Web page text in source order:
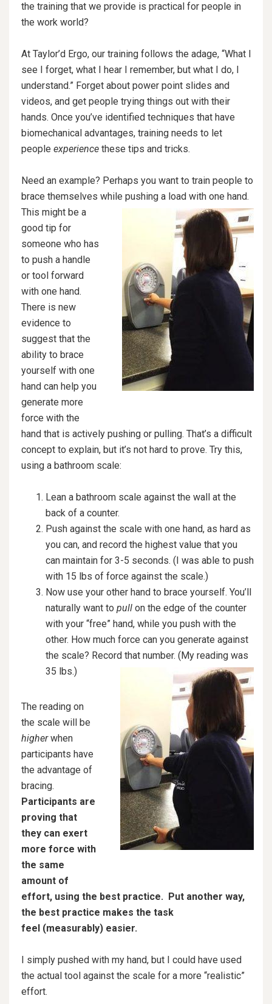
the training that we provide is practical for people in
the work world?
At Taylor’d Ergo, our training follows the adage, “What I
see I forget, what I hear I remember, but what I do, I
understand.” Forget about power point slides and
videos, and get people trying things out with their
hands. Once you’ve identified techniques that have
biomechanical advantages, training needs to let
people experience these tips and tricks.
Need an example? Perhaps you want to train people to
brace themselves while pushing a load with one hand.
This might be a
good tip for
someone who has
to push a handle
or tool forward
with one hand.
There is new
evidence to
suggest that the
ability to brace
yourself with one
hand can help you
generate more
force with the
hand that is actively pushing or pulling. That’s a difficult
concept to explain, but it’s not hard to prove. Try this,
using a bathroom scale:
Lean a bathroom scale against the wall at the
back of a counter.
Push against the scale with one hand, as hard as
you can, and record the highest value that you
can maintain for 3-5 seconds. (I was able to push
with 15 lbs of force against the scale.)
Now use your other hand to brace yourself. You’ll
naturally want to pull on the edge of the counter
with your “free” hand, while you push with the
other. How much force can you generate against
the scale? Record that number. (My reading was
35 lbs.)
The reading on
the scale will be
higherwhen
participants have
the advantage of
bracing.
Participants are
proving that
they can exert
more force with
the same
amount of
effort, using the best practice. Put another way,
the best practice makes the task
feel (measurably) easier.
I simply pushed with my hand, but I could have used
the actual tool against the scale for a more “realistic”
effort.